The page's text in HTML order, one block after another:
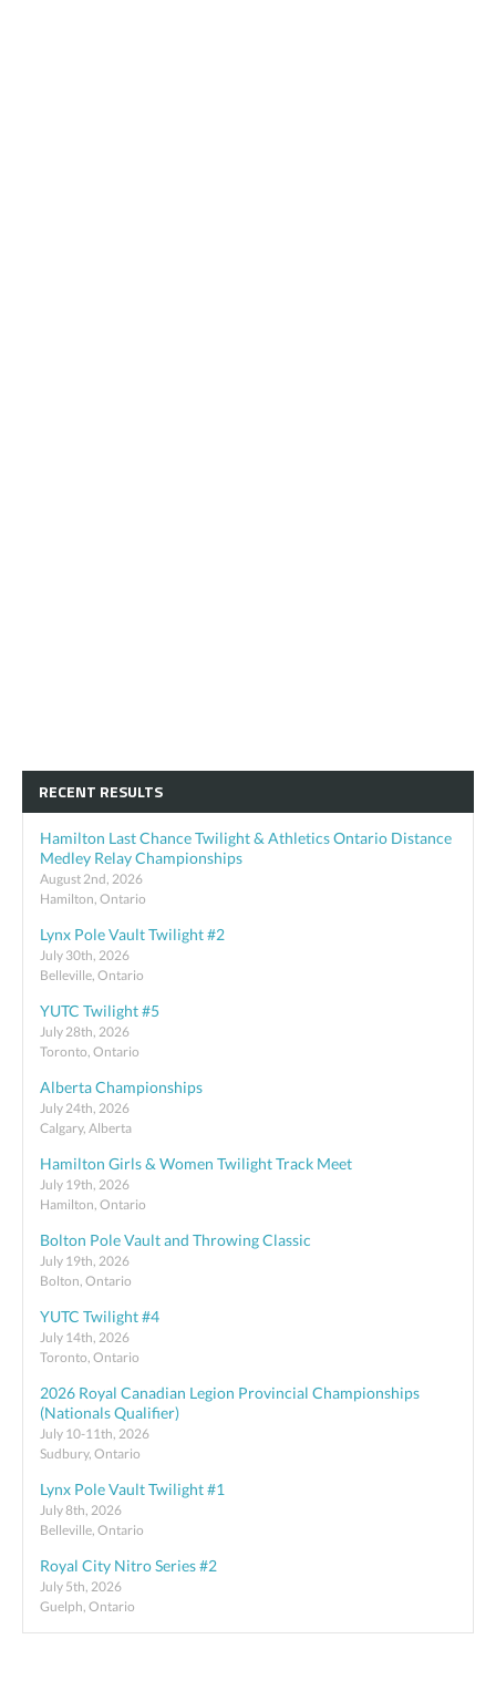
RECENT RESULTS
Hamilton Last Chance Twilight & Athletics Ontario Distance
Medley Relay Championships
August 2nd, 2026
Hamilton, Ontario
Lynx Pole Vault Twilight #2
July 30th, 2026
Belleville, Ontario
YUTC Twilight #5
July 28th, 2026
Toronto, Ontario
Alberta Championships
July 24th, 2026
Calgary, Alberta
Hamilton Girls & Women Twilight Track Meet
July 19th, 2026
Hamilton, Ontario
Bolton Pole Vault and Throwing Classic
July 19th, 2026
Bolton, Ontario
YUTC Twilight #4
July 14th, 2026
Toronto, Ontario
2026 Royal Canadian Legion Provincial Championships
(Nationals Qualifier)
July 10-11th, 2026
Sudbury, Ontario
Lynx Pole Vault Twilight #1
July 8th, 2026
Belleville, Ontario
Royal City Nitro Series #2
July 5th, 2026
Guelph, Ontario